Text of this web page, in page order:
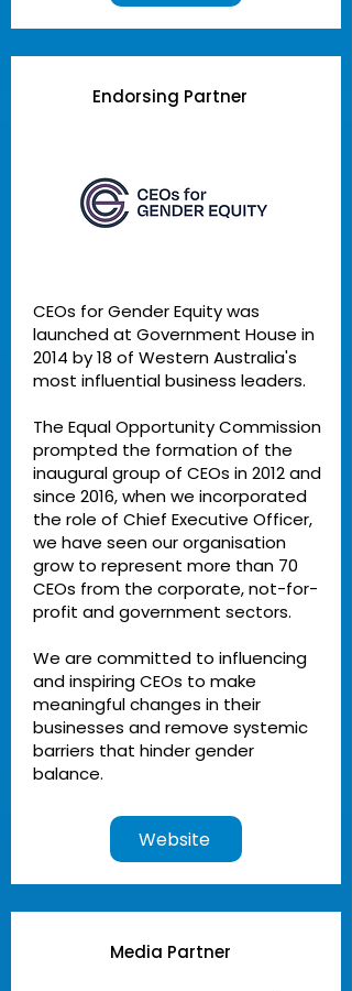
Endorsing Partner
CEOs for Gender Equity was
launched at Government House in
2014 by 18 of Western Australia's
most influential business leaders.
The Equal Opportunity Commission
prompted the formation of the
inaugural group of CEOs in 2012 and
since 2016, when we incorporated
the role of Chief Executive Officer,
we have seen our organisation
grow to represent more than 70
CEOs from the corporate, not-for-
profit and government sectors.
We are committed to influencing
and inspiring CEOs to make
meaningful changes in their
businesses and remove systemic
barriers that hinder gender
balance.
Website
Media Partner